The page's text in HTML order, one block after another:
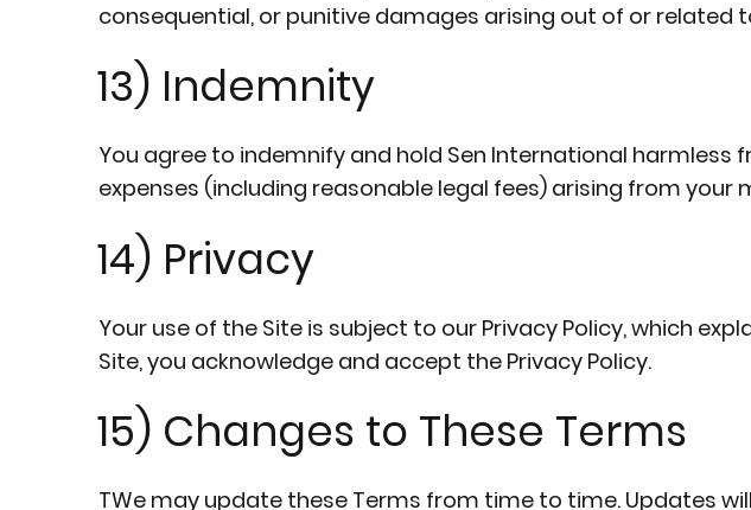
consequential, or punitive damages arising out of or related
13) Indemnity
You agree to indemnify and hold Sen International harmless
expenses (including reasonable legal fees) arising from your
14) Privacy
Your use of the Site is subject to our Privacy Policy, which
Site, you acknowledge and accept the Privacy Policy.
15) Changes to These Terms
TWe may update these Terms from time to time. Updates